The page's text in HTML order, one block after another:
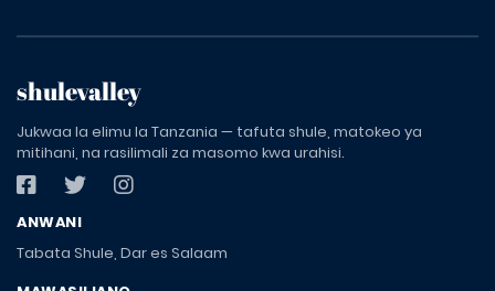
shulevalley
Jukwaa la elimu la Tanzania — tafuta shule, matokeo ya
mitihani, na rasilimali za masomo kwa urahisi.
ANWANI
Tabata Shule, Dar es Salaam